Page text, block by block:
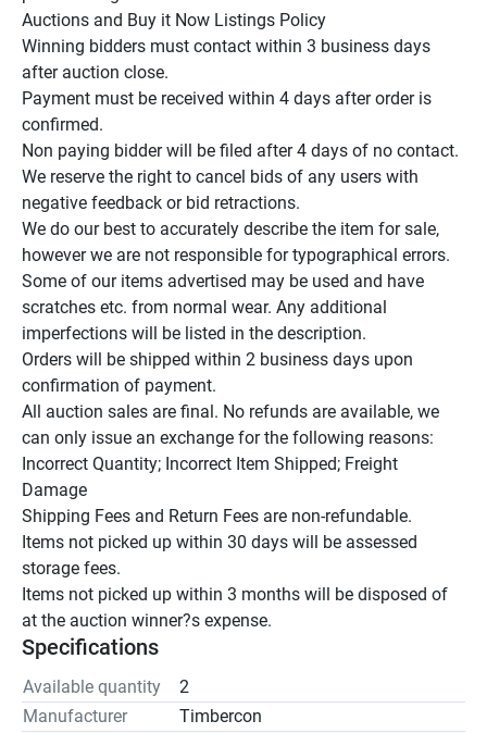
Auctions and Buy it Now Listings Policy
Winning bidders must contact within 3 business days
after auction close.
Payment must be received within 4 days after order is
confirmed.
Non paying bidder will be filed after 4 days of no contact.
We reserve the right to cancel bids of any users with
negative feedback or bid retractions.
We do our best to accurately describe the item for sale,
however we are not responsible for typographical errors.
Some of our items advertised may be used and have
scratches etc. from normal wear. Any additional
imperfections will be listed in the description.
Orders will be shipped within 2 business days upon
confirmation of payment.
All auction sales are final. No refunds are available, we
can only issue an exchange for the following reasons:
Incorrect Quantity; Incorrect Item Shipped; Freight
Damage
Shipping Fees and Return Fees are non-refundable.
Items not picked up within 30 days will be assessed
storage fees.
Items not picked up within 3 months will be disposed of
at the auction winner?s expense.
Specifications
Available quantity
2
Manufacturer
Timbercon